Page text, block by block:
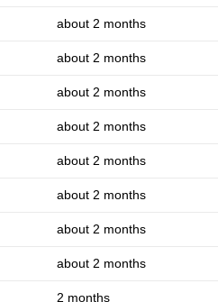
about 2 months
about 2 months
about 2 months
about 2 months
about 2 months
about 2 months
about 2 months
about 2 months
2 months